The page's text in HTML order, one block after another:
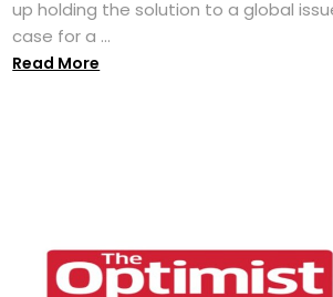
up holding the solution to a global
case for a ...
Read More